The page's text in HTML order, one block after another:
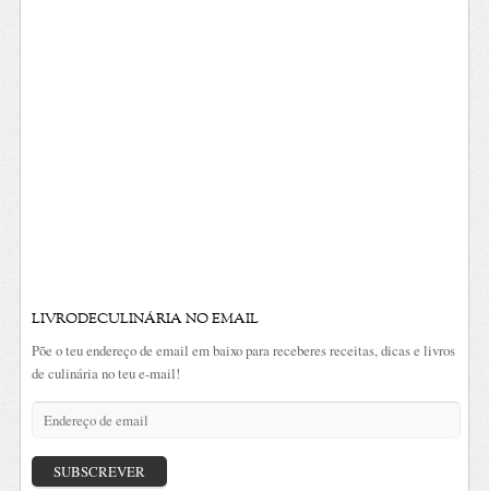
LIVRODECULINÁRIA NO EMAIL
Põe o teu endereço de email em baixo para receberes receitas, dicas e livros
de culinária no teu e-mail!
Endereço
email
SUBSCREVER